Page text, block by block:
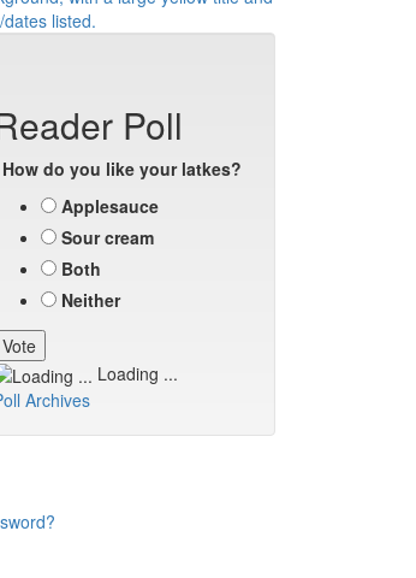
Poll
How do you like your latkes?
Applesauce
Sour cream
Both
Neither
Loading ...
Archives